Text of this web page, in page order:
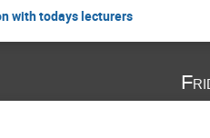
with todays lecturers